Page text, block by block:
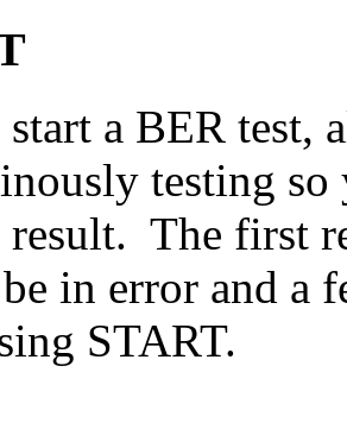
a BER test,
testing
result. The first
in error and a
START.